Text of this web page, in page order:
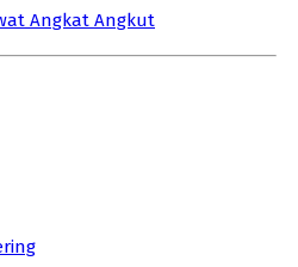
Angkat Angkut